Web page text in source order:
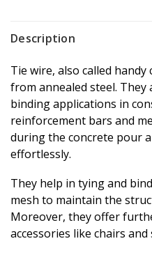
Description
Tie wire, also called handy
from annealed steel.
binding applications in
reinforcement bars and
during the concrete pour
effortlessly.
They help in tying and
mesh to maintain the
Moreover, they offer
accessories like chairs and